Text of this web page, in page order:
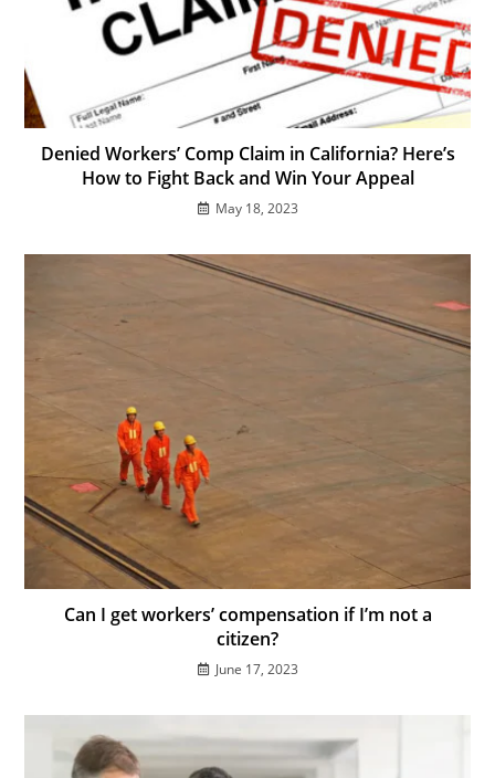
Denied Workers’ Comp Claim in California? Here’s
How to Fight Back and Win Your Appeal
May 18, 2023
Can I get workers’ compensation if I’m not a
citizen?
June 17, 2023